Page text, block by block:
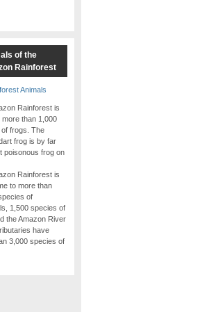
of the
Rainforest
Rainforest is
more than 1,000
frogs. The
frog is by far
poisonous frog on
Rainforest is
to more than
of
1,500 species of
the Amazon River
have
3,000 species of